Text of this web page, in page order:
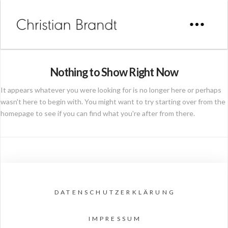
Nothing to Show Right Now
It appears whatever you were looking for is no longer here or perhaps
wasn't here to begin with. You might want to try starting over from the
homepage to see if you can find what you're after from there.
DATENSCHUTZERKLÄRUNG
IMPRESSUM